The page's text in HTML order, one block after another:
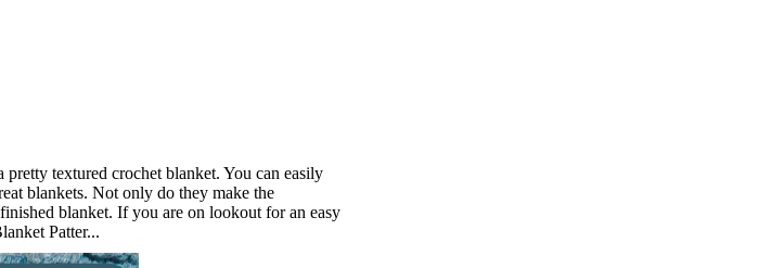
pretty textured crochet blanket. You can easily
blankets. Not only do they make the
blanket. If you are on lookout for an easy
Patter...